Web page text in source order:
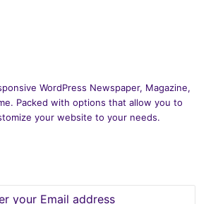
WordPress Newspaper, Magazine,
Packed with options that allow you to
your website to your needs.